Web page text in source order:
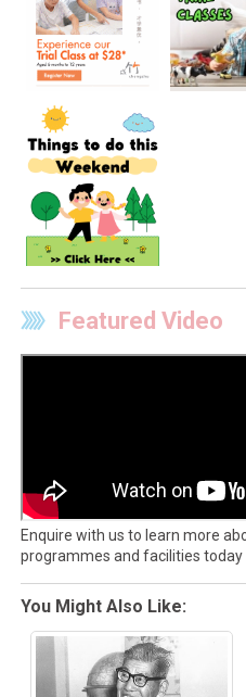
Featured Video
Enquire with us to learn more
programmes and facilities today
You Might Also Like: